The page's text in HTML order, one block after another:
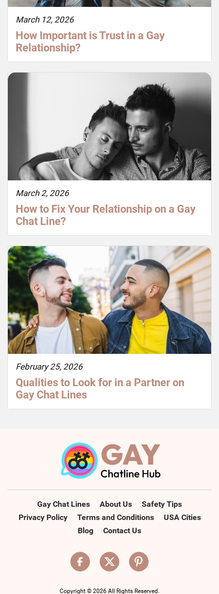
March 12, 2026
How Important is Trust in a Gay
Relationship?
March 2, 2026
How to Fix Your Relationship on a Gay
Chat Line?
February 25, 2026
Qualities to Look for in a Partner on
Gay Chat Lines
Gay Chat Lines About Us
Safety Tips
Privacy Policy
Terms and Conditions
USA Cities
Blog
Contact Us
Copyright © 2026 All Rights Reserved.